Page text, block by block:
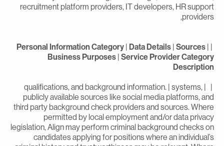
recruitment platform providers, IT developers, HR
Personal Information Category|Data Details|Sources
Business Purposes|Service Provider
| | qualifications, and background information. | systems,
publicly available sources like social media platforms,
third party background check providers and sources.
permitted by local employment and/or data
legislation, Align may perform criminal background checks
candidates applying for positions where an